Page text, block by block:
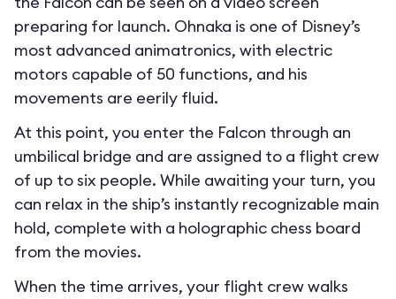
preparing for launch. Ohnaka is one of Disney’s
most advanced animatronics, with electric
motors capable of 50 functions, and his
movements are eerily fluid.
At this point, you enter the Falcon through an
umbilical bridge and are assigned to a flight crew
of up to six people. While awaiting your turn, you
can relax in the ship’s instantly recognizable main
hold, complete with a holographic chess board
from the movies.
When the time arrives, your flight crew walks